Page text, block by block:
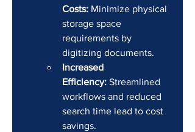
Costs: Minimize physical
storage space
requirements by
digitizing documents.
Increased
Efficiency: Streamlined
workflows and reduced
search time lead to cost
savings.